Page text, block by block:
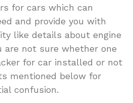
for cars which can
and provide you with
like details about engine
are not sure whether one
for car installed or not
mentioned below for
confusion.